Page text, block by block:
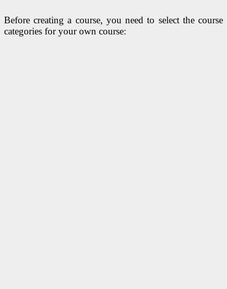
Before creating a course, you need to select the course
categories for your own course: